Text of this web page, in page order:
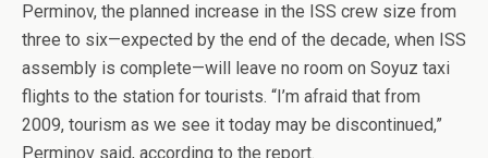
Perminov, the planned increase in the ISS crew size from
three to six—expected by the end of the decade, when ISS
assembly is complete—will leave no room on Soyuz taxi
flights to the station for tourists. “I’m afraid that from
2009, tourism as we see it today may be discontinued,”
Perminov said, according to the report.